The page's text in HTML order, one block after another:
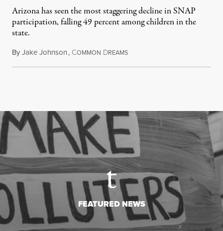
Arizona has seen the most staggering decline in SNAP
participation, falling 49 percent among children in the
state.
ByJake Johnson, COMMON DREAMSJuly 22, 2026
FEATURED NEWS